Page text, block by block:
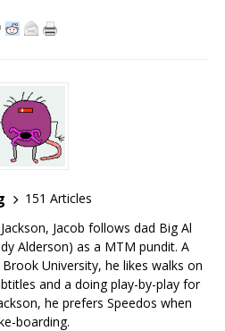
151 Articles
Jacob follows dad Big Al
Alderson) as a MTM pundit. A
University, he likes walks on
and a doing play-by-play for
he prefers Speedos when
boarding.